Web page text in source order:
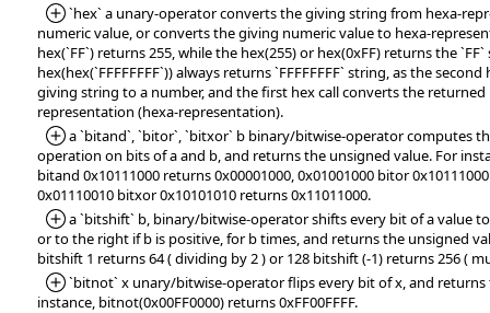
*Added:
`hex` a unary-operator converts the giving string from hexa-
numeric value, or converts the giving numeric value to hexa-
hex(`FF`) returns 255, while the hex(255) or hex(0xFF) returns the
hex(hex(`FFFFFFFF`)) always returns `FFFFFFFF` string, as the
giving string to a number, and the first hex call converts the
representation (hexa-representation).
*Added:
a `bitand`, `bitor`, `bitxor` b binary/bitwise-operator computes
operation on bits of a and b, and returns the unsigned value. For
bitand 0x10111000 returns 0x00001000, 0x01001000 bitor
0x01110010 bitxor 0x10101010 returns 0x11011000.
*Added:
a `bitshift` b, binary/bitwise-operator shifts every bit of a value
or to the right if b is positive, for b times, and returns the unsigned
bitshift 1 returns 64 ( dividing by 2 ) or 128 bitshift (-1) returns 256 (
*Added:
`bitnot` x unary/bitwise-operator flips every bit of x, and returns
instance, bitnot(0x00FF0000) returns 0xFF00FFFF.